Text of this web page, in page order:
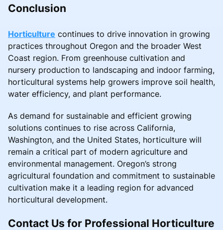
Conclusion
Horticulture continues to drive innovation in growing
practices throughout Oregon and the broader West
Coast region. From greenhouse cultivation and
nursery production to landscaping and indoor farming,
horticultural systems help growers improve soil health,
water efficiency, and plant performance.
As demand for sustainable and efficient growing
solutions continues to rise across California,
Washington, and the United States, horticulture will
remain a critical part of modern agriculture and
environmental management. Oregon’s strong
agricultural foundation and commitment to sustainable
cultivation make it a leading region for advanced
horticultural development.
Contact Us for Professional Horticulture